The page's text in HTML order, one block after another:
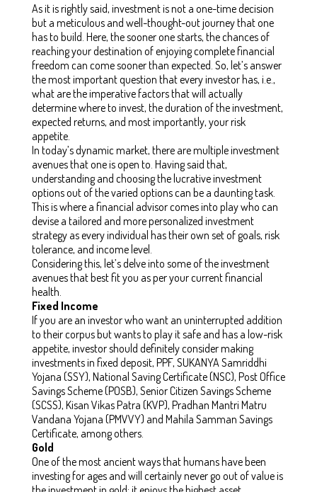
As it is rightly said, investment is not a one-time decision
but a meticulous and well-thought-out journey that one
has to build. Here, the sooner one starts, the chances of
reaching your destination of enjoying complete financial
freedom can come sooner than expected. So, let’s answer
the most important question that every investor has, i.e.,
what are the imperative factors that will actually
determine where to invest, the duration of the investment,
expected returns, and most importantly, your risk
appetite.
In today’s dynamic market, there are multiple investment
avenues that one is open to. Having said that,
understanding and choosing the lucrative investment
options out of the varied options can be a daunting task.
This is where a financial advisor comes into play who can
devise a tailored and more personalized investment
strategy as every individual has their own set of goals, risk
tolerance, and income level.
Considering this, let’s delve into some of the investment
avenues that best fit you as per your current financial
health.
Fixed Income
If you are an investor who want an uninterrupted addition
to their corpus but wants to play it safe and has a low-risk
appetite, investor should definitely consider making
investments in fixed deposit, PPF, SUKANYA Samriddhi
Yojana (SSY), National Saving Certificate (NSC), Post Office
Savings Scheme (POSB), Senior Citizen Savings Scheme
(SCSS), Kisan Vikas Patra (KVP), Pradhan Mantri Matru
Vandana Yojana (PMVVY) and Mahila Samman Savings
Certificate, among others
Gold
One of the most ancient ways that humans have been
investing for ages and will certainly never go out of value is